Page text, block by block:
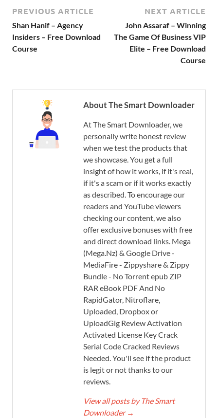
PREVIOUS ARTICLE
Shan Hanif – Agency
Insiders – Free Download
Course
NEXT ARTICLE
John Assaraf – Winning
The Game Of Business VIP
Elite – Free Download
Course
About The Smart Downloader
At The Smart Downloader, we
personally write honest review
when we test the products that
we showcase. You get a full
insight of how it works, if it's real,
if it's a scam or if it works exactly
as described. To encourage our
readers and YouTube viewers
checking our content, we also
offer exclusive bonuses with free
and direct download links. Mega
(Mega.Nz) & Google Drive -
MediaFire - Zippyshare & Zippy
Bundle - No Torrent epub ZIP
RAR eBook PDF And No
RapidGator, Nitroflare,
Uploaded, Dropbox or
UploadGig Review Activation
Activated License Key Crack
Serial Code Cracked Reviews
Needed. You'll see if the product
is legit or not thanks to our
reviews.
View all posts by The Smart
Downloader →